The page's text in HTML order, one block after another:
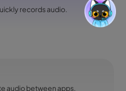
records audio.
audio between apps,